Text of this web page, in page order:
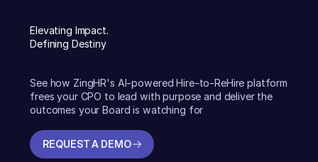
Elevating Impact.
Defining Destiny
See how ZingHR's AI-powered Hire-to-ReHire platform
frees your CPO to lead with purpose and deliver the
outcomes your Board is watching for
REQUEST A DEMO